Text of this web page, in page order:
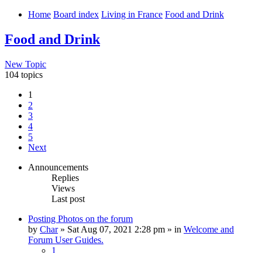
Home Board index Living in France Food and Drink
Food and Drink
New Topic
104 topics
1
2
3
4
5
Next
Announcements
Replies
Views
Last post
Posting Photos on the forum
by Char» Sat Aug 07, 2021 2:28 pm » in Welcome and
Forum User Guides.
1